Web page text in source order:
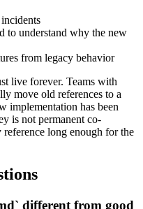
to understand why the new
from legacy behavior
live forever. Teams with
move old references to a
implementation has been
is not permanent co-
long enough for the
different from good